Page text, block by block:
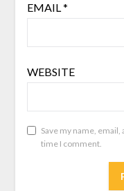
EMAIL*
WEBSITE
Save my name,
time I comment.